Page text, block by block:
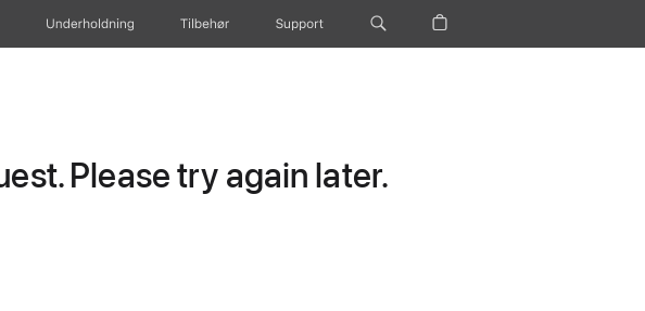
Underholdning Tilbehør Support
Please try again later.